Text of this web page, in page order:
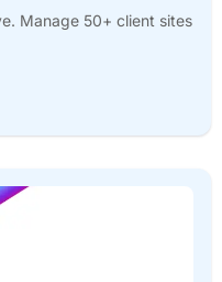
Manage 50+ client sites